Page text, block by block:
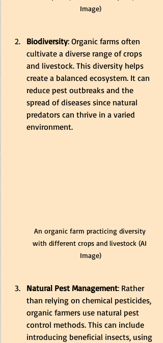
Image)
Biodiversity: Organic farms often
cultivate a diverse range of crops
and livestock. This diversity helps
create a balanced ecosystem. It can
reduce pest outbreaks and the
spread of diseases since natural
predators can thrive in a varied
environment.
An organic farm practicing diversity
with different crops and livestock (AI
Image)
Natural Pest Management: Rather
than relying on chemical pesticides,
organic farmers use natural pest
control methods. This can include
introducing beneficial insects, using